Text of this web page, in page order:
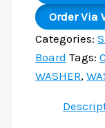
Order Via
Categories:
Board Tags:
WASHER,